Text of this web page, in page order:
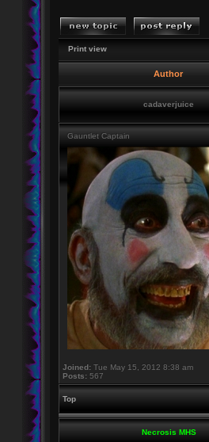
Print view
Author
cadaverjuice
Gauntlet Captain
Joined: Tue May 15, 2012 8:38 am
Posts: 567
Top
Necrosis MHS